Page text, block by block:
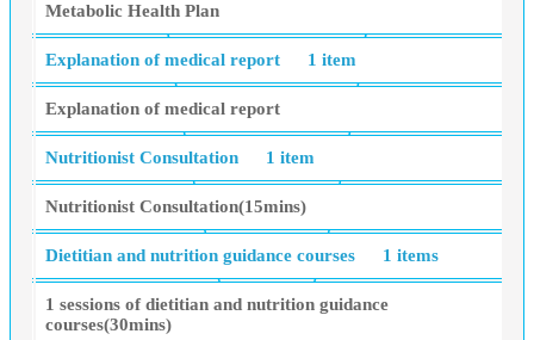
Metabolic Health Plan
Explanation of medical report 1 item
Explanation of medical report
Nutritionist Consultation 1 item
Nutritionist Consultation(15mins)
Dietitian and nutrition guidance courses 1 items
1 sessions of dietitian and nutrition guidance
courses(30mins)